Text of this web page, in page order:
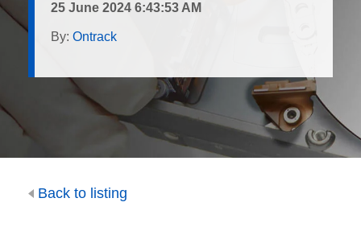
25 June 2024 6:43:53 AM
By: Ontrack
Back to listing